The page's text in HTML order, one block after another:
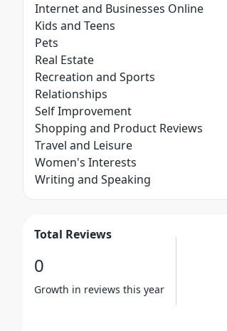
Internet and Businesses Online
Kids and Teens
Pets
Real Estate
Recreation and Sports
Relationships
Self Improvement
Shopping and Product Reviews
Travel and Leisure
Women's Interests
Writing and Speaking
Total Reviews
0
Growth in reviews this year